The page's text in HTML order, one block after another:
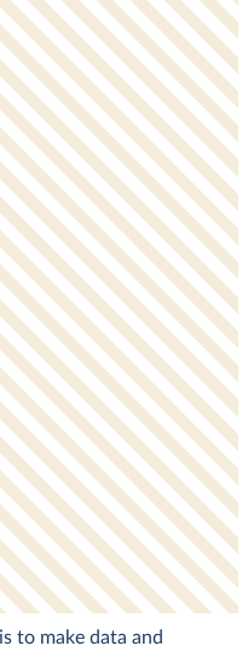
to make data and